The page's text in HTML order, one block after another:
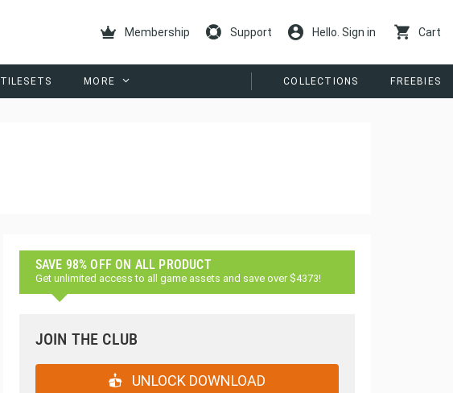
Membership Support Hello. Sign in Cart
TILESETS MORE COLLECTIONS FREEBIES
SAVE 98% OFF ON ALL PRODUCT
Get unlimited access to all game assets and save over $4373!
JOIN THE CLUB
UNLOCK DOWNLOAD